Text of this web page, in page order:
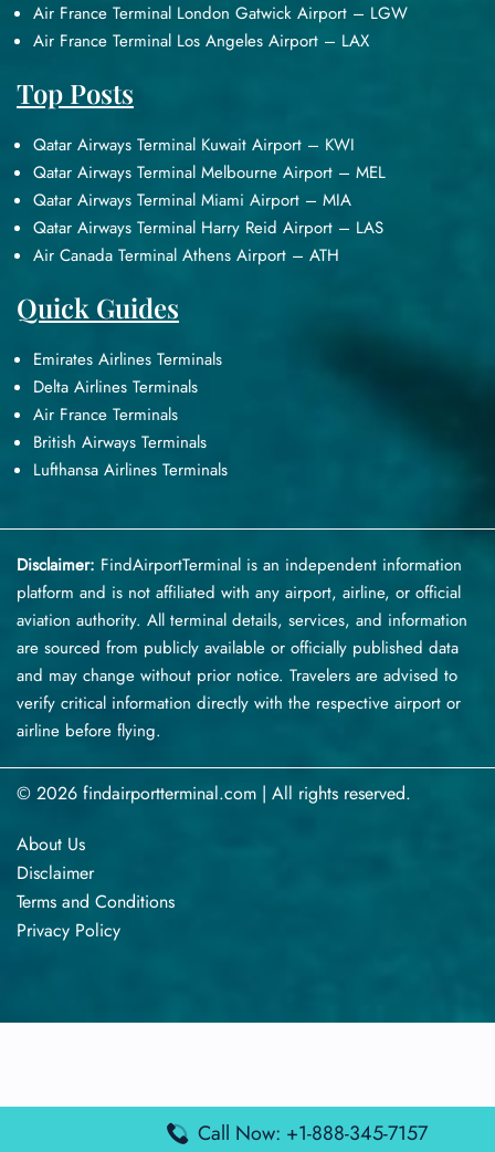
Air France Terminal London Gatwick Airport – LGW
Air France Terminal Los Angeles Airport – LAX
Top Posts
Qatar Airways Terminal Kuwait Airport – KWI
Qatar Airways Terminal Melbourne Airport – MEL
Qatar Airways Terminal Miami Airport – MIA
Qatar Airways Terminal Harry Reid Airport – LAS
Air Canada Terminal Athens Airport – ATH
Quick Guides
Emirates Airlines Terminals
Delta Airlines Terminals
Air France Terminals
British Airways Terminals
Lufthansa Airlines Terminals
Disclaimer: FindAirportTerminal is an independent information
platform and is not affiliated with any airport, airline, or official
aviation authority. All terminal details, services, and information
are sourced from publicly available or officially published data
and may change without prior notice. Travelers are advised to
verify critical information directly with the respective airport or
airline before flying.
© 2026 findairportterminal.com | All rights reserved.
About Us
Disclaimer
Terms​‍​‌‍​‍‌​‍​‌‍​‍‌ and Conditions
Privacy​‍​‌‍​‍‌​‍​‌‍​‍‌ Policy
Call Now: +1-888-345-7157